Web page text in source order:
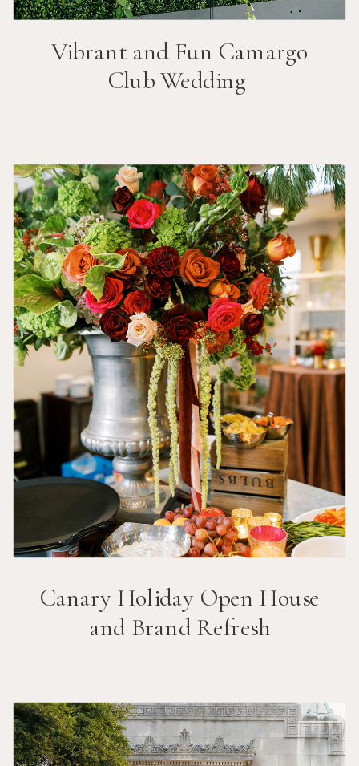
Canary Holiday Open House
and Brand Refresh
Vibrant and Fun Camargo
ClubWedding